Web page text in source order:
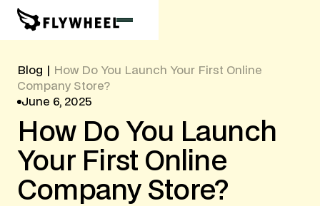
Blog
How Do You Launch Your First Online
Company Store?
June 6, 2025
How Do You Launch
Your First Online
Company Store?